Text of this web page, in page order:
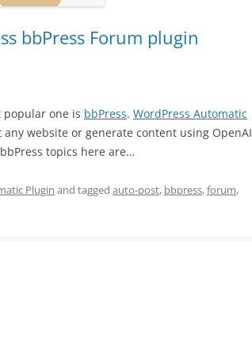
bbPress Forum plugin
one is bbPress. WordPress Automatic
website or generate content using OpenAI
topics here are…
Plugin and tagged auto-post, bbpress,forum,